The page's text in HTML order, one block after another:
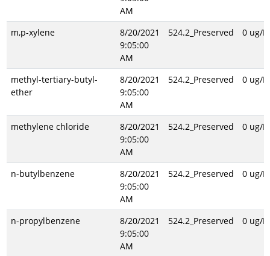
AM
m,p-xylene
8/20/2021
9:05:00
AM
524.2_Preserved 0 ug/L
methyl-tertiary-butyl-
ether
8/20/2021
9:05:00
AM
524.2_Preserved 0 ug/L
methylene chloride
8/20/2021
9:05:00
AM
524.2_Preserved 0 ug/L
n-butylbenzene
8/20/2021
9:05:00
AM
524.2_Preserved 0 ug/L
n-propylbenzene
8/20/2021
9:05:00
AM
524.2_Preserved 0 ug/L